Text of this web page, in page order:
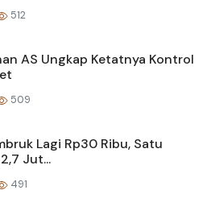
512
AS Ungkap Ketatnya Kontrol
509
Lagi Rp30 Ribu, Satu
Jut...
491